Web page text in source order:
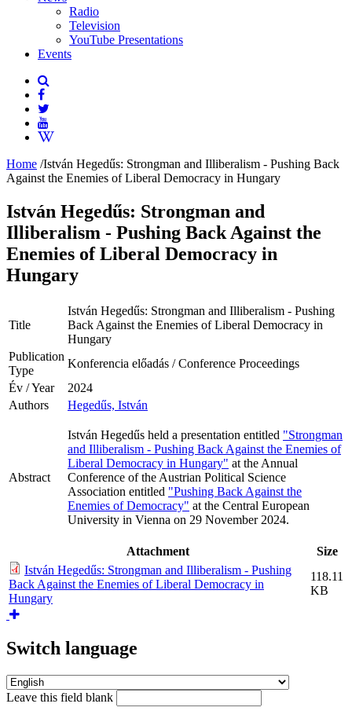
Radio
Television
YouTube Presentations
Events
Home /István Hegedűs: Strongman and Illiberalism - Pushing Back
Against the Enemies of Liberal Democracy in Hungary
István Hegedűs: Strongman and
Illiberalism - Pushing Back Against the
Enemies of Liberal Democracy in
Hungary
Title
István Hegedűs: Strongman and Illiberalism - Pushing
Back Against the Enemies of Liberal Democracy in
Hungary
Publication
Type
Konferencia előadás / Conference Proceedings
Év / Year
2024
Authors
Hegedűs, István
Abstract
István Hegedűs held a presentation entitled "Strongman
and Illiberalism - Pushing Back Against the Enemies of
Liberal Democracy in Hungary" at the Annual
Conference of the Austrian Political Science
Association entitled "Pushing Back Against the
Enemies of Democracy" at the Central European
University in Vienna on 29 November 2024.
Attachment
Size
István Hegedűs: Strongman and Illiberalism - Pushing
Back Against the Enemies of Liberal Democracy in
Hungary
118.11
KB
Switch language
Leave this field blank